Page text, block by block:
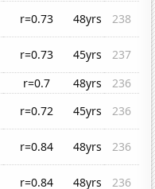
r=0.73 48yrs
238
r=0.73 45yrs
237
r=0.7 48yrs
236
r=0.72 45yrs
236
r=0.84 48yrs
236
r=0.84 48yrs
236